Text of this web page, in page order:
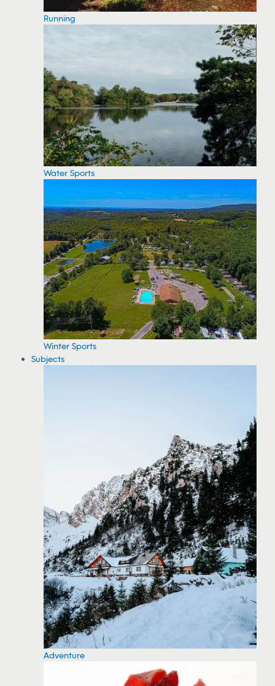
Running
Water Sports
Winter Sports
Subjects
Adventure